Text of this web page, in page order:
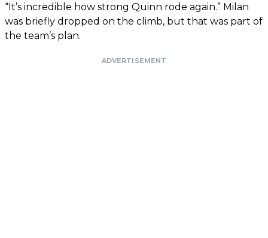
“It’s incredible how strong Quinn rode again.” Milan
was briefly dropped on the climb, but that was part of
the team’s plan.
ADVERTISEMENT